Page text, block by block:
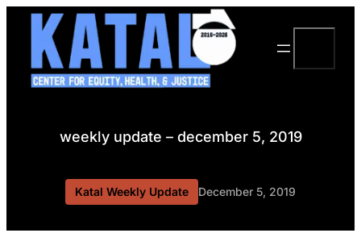
Skip
content
weekly update – december 5, 2019
Katal Weekly Update December 5, 2019